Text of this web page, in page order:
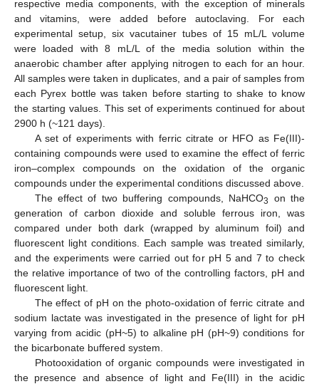
respective media components, with the exception of minerals
and vitamins, were added before autoclaving. For each
experimental setup, six vacutainer tubes of 15 mL/L volume
were loaded with 8 mL/L of the media solution within the
anaerobic chamber after applying nitrogen to each for an hour.
All samples were taken in duplicates, and a pair of samples from
each Pyrex bottle was taken before starting to shake to know
the starting values. This set of experiments continued for about
2900 h (~121 days).
A set of experiments with ferric citrate or HFO as Fe(III)-
containing compounds were used to examine the effect of ferric
iron–complex compounds on the oxidation of the organic
compounds under the experimental conditions discussed above.
The effect of two buffering compounds, NaHCO3
on the
generation of carbon dioxide and soluble ferrous iron, was
compared under both dark (wrapped by aluminum foil) and
fluorescent light conditions. Each sample was treated similarly,
and the experiments were carried out for pH 5 and 7 to check
the relative importance of two of the controlling factors, pH and
fluorescent light.
The effect of pH on the photo-oxidation of ferric citrate and
sodium lactate was investigated in the presence of light for pH
varying from acidic (pH~5) to alkaline pH (pH~9) conditions for
the bicarbonate buffered system.
Photooxidation of organic compounds were investigated in
the presence and absence of light and Fe(III) in the acidic